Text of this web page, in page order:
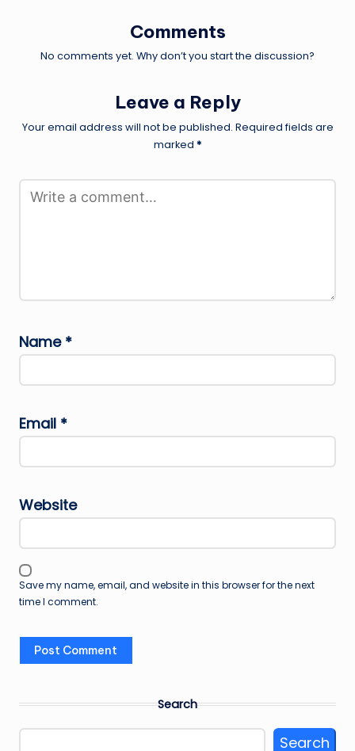
Comments
No comments yet. Why don’t you start the discussion?
Leave a Reply
Your email address will not be published. Required fields are
marked *
Name *
Email *
Website
Save my name, email, and website in this browser for the next
time I comment.
Search
Search